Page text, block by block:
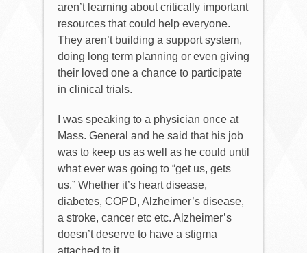
aren’t learning about critically important
resources that could help everyone.
They aren’t building a support system,
doing long term planning or even giving
their loved one a chance to participate
in clinical trials.
I was speaking to a physician once at
Mass. General and he said that his job
was to keep us as well as he could until
what ever was going to “get us, gets
us.” Whether it’s heart disease,
diabetes, COPD, Alzheimer’s disease,
a stroke, cancer etc etc. Alzheimer’s
doesn’t deserve to have a stigma
attached to it.